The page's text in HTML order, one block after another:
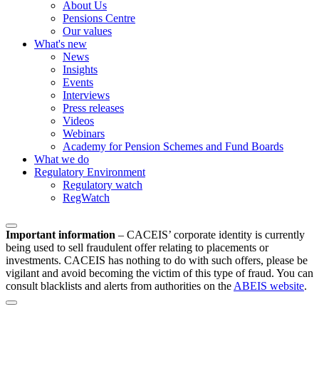
About Us
Pensions Centre
Our values
What's new
News
Insights
Events
Interviews
Press releases
Videos
Webinars
Academy for Pension Schemes and Fund Boards
What we do
Regulatory Environment
Regulatory watch
RegWatch
Important information – CACEIS’ corporate identity is currently
being used to sell fraudulent offer relating to placements or
investments. CACEIS has nothing to do with such offers, please be
vigilant and avoid becoming the victim of this type of fraud. You can
consult blacklists and alerts from authorities on the ABEIS website.